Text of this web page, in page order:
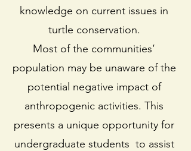
knowledge on current issues in
turtle conservation.
Most of the communities’
population may be unaware of the
potential negative impact of
anthropogenic activities. This
presents a unique opportunity for
undergraduate students to assist